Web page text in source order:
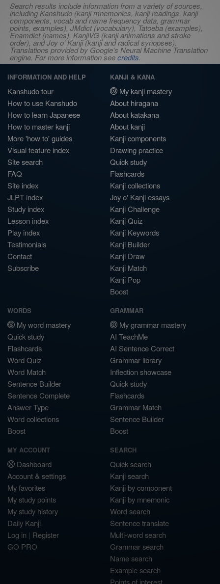
Search results include information from a variety of sources,
including Kanshudo (kanji mnemonics, kanji readings, kanji
components, vocab and name frequency data, grammar
points, examples), JMdict (vocabulary), Tatoeba (examples),
Enamdict (names), KanjiVG (kanji animations and stroke
order), and Joy o' Kanji (kanji and radical synopses).
Translations provided by Google's Neural Machine Translation
engine. For more information seecredits.
INFORMATION AND HELP
Kanshudo tour
How to use Kanshudo
How to learn Japanese
How to master kanji
More 'how to' guides
Visual feature index
Site search
FAQ
Site index
JLPT index
Study index
Lesson index
Play index
Testimonials
Contact
Subscribe
KANJI & KANA
My kanji mastery
About hiragana
About katakana
About kanji
Kanji components
Drawing practice
Quick study
Flashcards
Kanji collections
Joy o' Kanji essays
Kanji Challenge
Kanji Quiz
Kanji Keywords
Kanji Builder
Kanji Draw
Kanji Match
Kanji Pop
Boost
WORDS
My word mastery
Quick study
Flashcards
Word Quiz
Word Match
Sentence Builder
Sentence Complete
Answer Type
Word collections
Boost
GRAMMAR
My grammar mastery
AI TeachMe
AI Sentence Correct
Grammar library
Inflection showcase
Quick study
Flashcards
Grammar Match
Sentence Builder
Boost
MY ACCOUNT
Dashboard
Account & settings
My favorites
My study points
My study history
Daily Kanji
Log in | Register
GO PRO
SEARCH
Quick search
Kanji search
Kanji by component
Kanji by mnemonic
Word search
Sentence translate
Multi-word search
Grammar search
Name search
Example search
Points of interest